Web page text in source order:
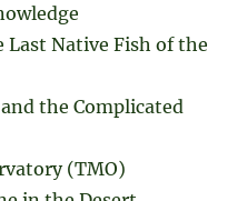
Last Native Fish of the
the Complicated
(TMO)